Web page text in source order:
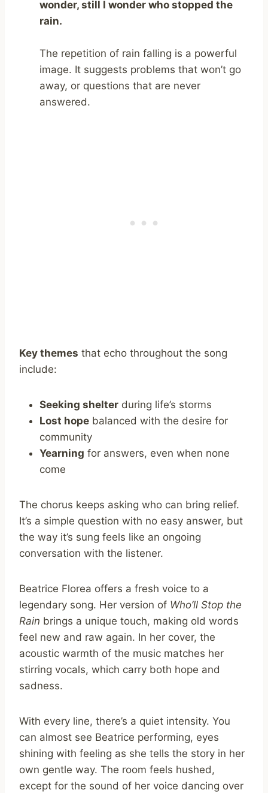
wonder, still I wonder who stopped the
rain.
The repetition of rain falling is a powerful
image. It suggests problems that won’t go
away, or questions that are never
answered.
Key themes that echo throughout the song
include:
Seeking shelter during life’s storms
Lost hope balanced with the desire for
community
Yearning for answers, even when none
come
The chorus keeps asking who can bring relief.
It’s a simple question with no easy answer, but
the way it’s sung feels like an ongoing
conversation with the listener.
Beatrice Florea offers a fresh voice to a
legendary song. Her version of Who’ll Stop the
Rain brings a unique touch, making old words
feel new and raw again. In her cover, the
acoustic warmth of the music matches her
stirring vocals, which carry both hope and
sadness.
With every line, there’s a quiet intensity. You
can almost see Beatrice performing, eyes
shining with feeling as she tells the story in her
own gentle way. The room feels hushed,
except for the sound of her voice dancing over